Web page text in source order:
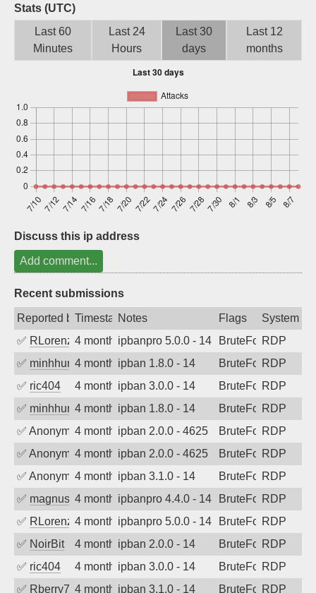
Stats (UTC)
Last 60
Minutes
Last 24
Hours
Last 30
days
Last 12
months
Discuss this ip address
Add comment...
Recent submissions
Reported byTimestampNotes Flags
System
✅ RLorenz 4 months agoipbanpro 5.0.0 - 14 BruteForceRDP
✅ minhhungtsbd4 months agoipban 1.8.0 - 14 BruteForceRDP
✅ ric404 4 months agoipban 3.0.0 - 14 BruteForceRDP
✅ minhhungtsbd4 months agoipban 1.8.0 - 14 BruteForceRDP
✅ Anonymous4 months agoipban 2.0.0 - 4625 BruteForceRDP
✅ Anonymous4 months agoipban 2.0.0 - 4625 BruteForceRDP
✅ Anonymous4 months agoipban 3.1.0 - 14 BruteForceRDP
✅ magnus0104 months agoipbanpro 4.4.0 - 14 BruteForceRDP
✅ RLorenz 4 months agoipbanpro 5.0.0 - 14 BruteForceRDP
✅ NoirBit 4 months agoipban 2.0.0 - 14 BruteForceRDP
✅ ric404 4 months agoipban 3.0.0 - 14 BruteForceRDP
✅ Rberry784 months agoipban 3.1.0 - 14 BruteForceRDP